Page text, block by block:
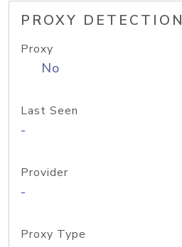
PROXY DETECTION
Proxy
No
Last Seen
-
Provider
-
Proxy Type